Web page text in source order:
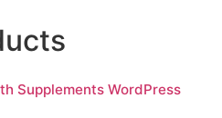
Supplements WordPress